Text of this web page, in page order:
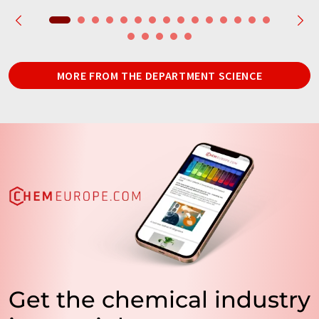
MORE FROM THE DEPARTMENT SCIENCE
Get the chemical industry